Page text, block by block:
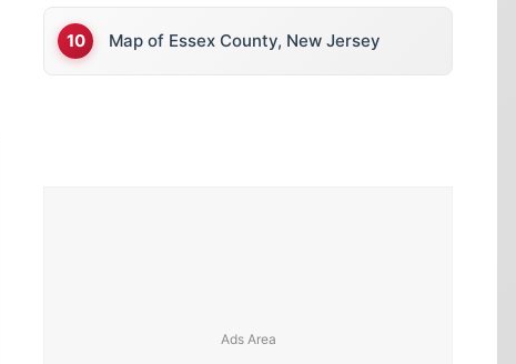
Map of Essex County, New Jersey